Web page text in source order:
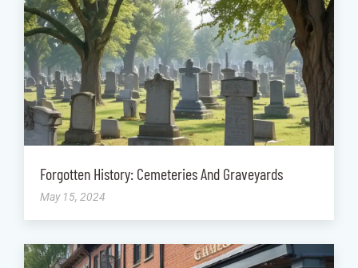
Forgotten History: Cemeteries And Graveyards
May 15, 2024